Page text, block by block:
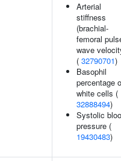
Arterial
stiffness
(brachial-
femoral
wave
( 32790701)
Basophil
percentage
white cells (
32888494)
Systolic
pressure (
19430483)